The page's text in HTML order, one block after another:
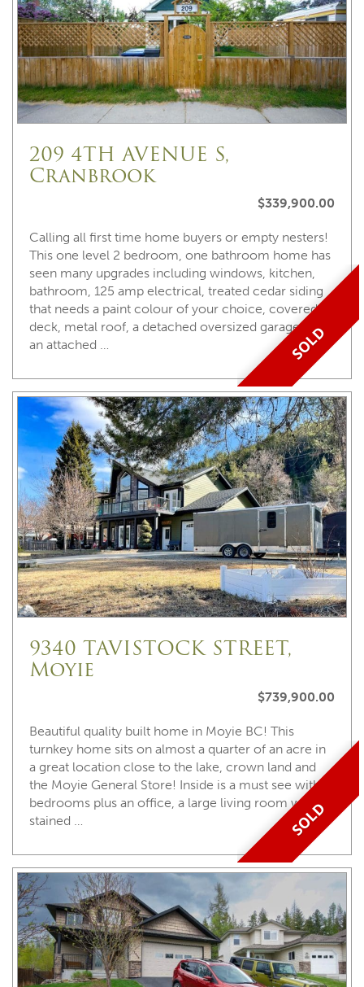
SOLD
209 4TH AVENUE S,
Cranbrook
$339,900.00
Calling all first time home buyers or empty nesters!
This one level 2 bedroom, one bathroom home has
seen many upgrades including windows, kitchen,
bathroom, 125 amp electrical, treated cedar siding
that needs a paint colour of your choice, covered
deck, metal roof, a detached oversized garage with
an attached …
SOLD
9340 TAVISTOCK STREET,
Moyie
$739,900.00
Beautiful quality built home in Moyie BC! This
turnkey home sits on almost a quarter of an acre in
a great location close to the lake, crown land and
the Moyie General Store! Inside is a must see with 3
bedrooms plus an office, a large living room with
stained …